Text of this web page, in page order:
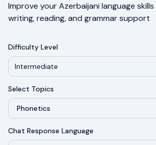
Improve your Azerbaijani language
writing, reading, and grammar support
Difficulty Level
Intermediate
Select Topics
Phonetics
Chat Response Language